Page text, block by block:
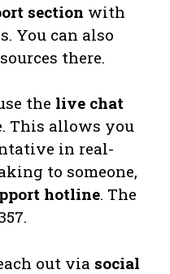
section with
You can also
there.
the live chat
This allows you
in real-
to someone,
hotline. The
out via social